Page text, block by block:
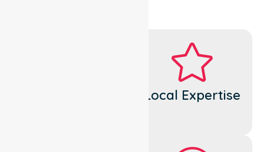
Local Expertise